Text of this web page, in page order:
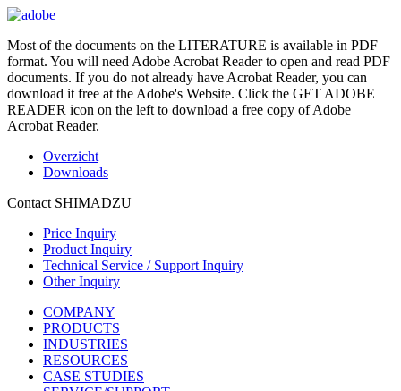
Most of the documents on the LITERATURE is available in PDF
format. You will need Adobe Acrobat Reader to open and read PDF
documents. If you do not already have Acrobat Reader, you can
download it free at the Adobe's Website. Click the GET ADOBE
READER icon on the left to download a free copy of Adobe
Acrobat Reader.
Overzicht
Downloads
Contact SHIMADZU
Price Inquiry
Product Inquiry
Technical Service / Support Inquiry
Other Inquiry
COMPANY
PRODUCTS
INDUSTRIES
RESOURCES
CASE STUDIES